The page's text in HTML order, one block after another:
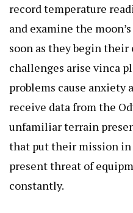
record temperature
and examine the
soon as they begin
challenges arise vinca
problems cause anxiety
receive data from the
unfamiliar terrain
that put their mission in
present threat of
constantly.